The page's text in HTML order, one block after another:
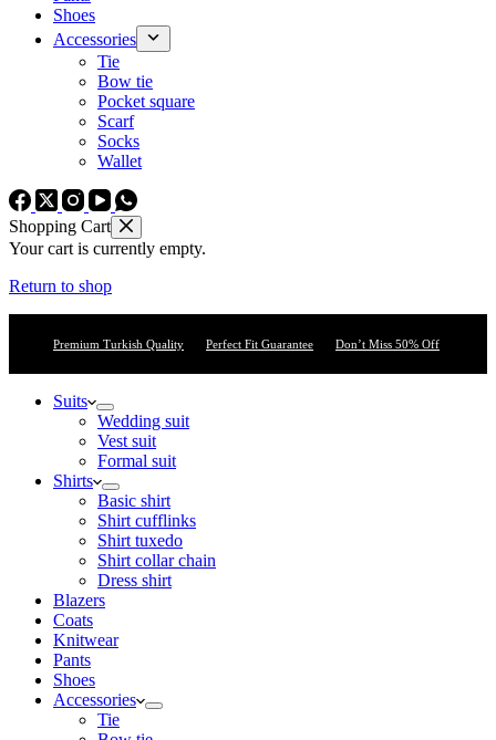
Shoes
Accessories
Tie
Bow tie
Pocket square
Scarf
Socks
Wallet
Shopping Cart
Your cart is currently empty.
Return to shop
Premium Turkish Quality Perfect Fit Guarantee Don’t Miss 50% Off
Suits
Wedding suit
Vest suit
Formal suit
Shirts
Basic shirt
Shirt cufflinks
Shirt tuxedo
Shirt collar chain
Dress shirt
Blazers
Coats
Knitwear
Pants
Shoes
Accessories
Tie